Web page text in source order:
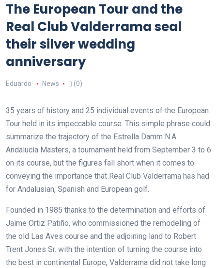
The European Tour and the
Real Club Valderrama seal
their silver wedding
anniversary
Eduardo News (0)
35 years of history and 25 individual events of the European
Tour held in its impeccable course. This simple phrase could
summarize the trajectory of the Estrella Damm N.A.
Andalucía Masters, a tournament held from September 3 to 6
on its course, but the figures fall short when it comes to
conveying the importance that Real Club Valderrama has had
for Andalusian, Spanish and European golf.
Founded in 1985 thanks to the determination and efforts of
Jaime Ortiz Patiño, who commissioned the remodeling of
the old Las Aves course and the adjoining land to Robert
Trent Jones Sr. with the intention of turning the course into
the best in continental Europe, Valderrama did not take long